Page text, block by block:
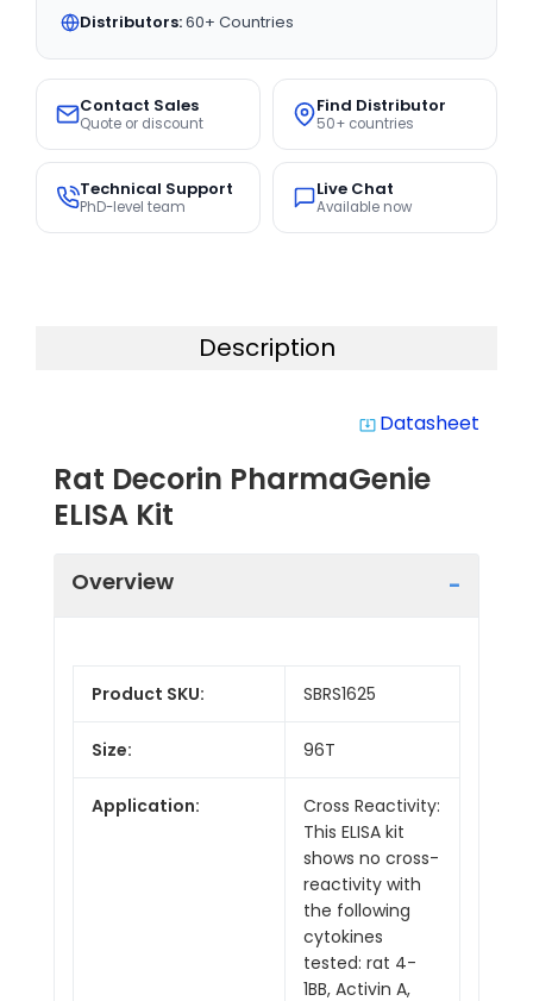
Distributors:60+ Countries
Contact Sales
Quote or discount
Find Distributor
50+ countries
Technical Support
PhD-level team
Live Chat
Available now
Description
system_update_alt Datasheet
Rat Decorin PharmaGenie
ELISA Kit
Overview
Product SKU: SBRS1625
Size: 96T
Application:
Cross Reactivity:
This ELISA kit
shows no cross-
reactivity with
the following
cytokines
tested: rat 4-
1BB, Activin A,